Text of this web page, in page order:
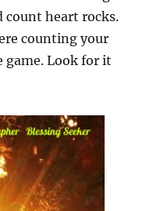
count heart rocks.
counting your
game. Look for it